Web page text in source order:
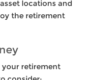
locations and
the retirement
retirement